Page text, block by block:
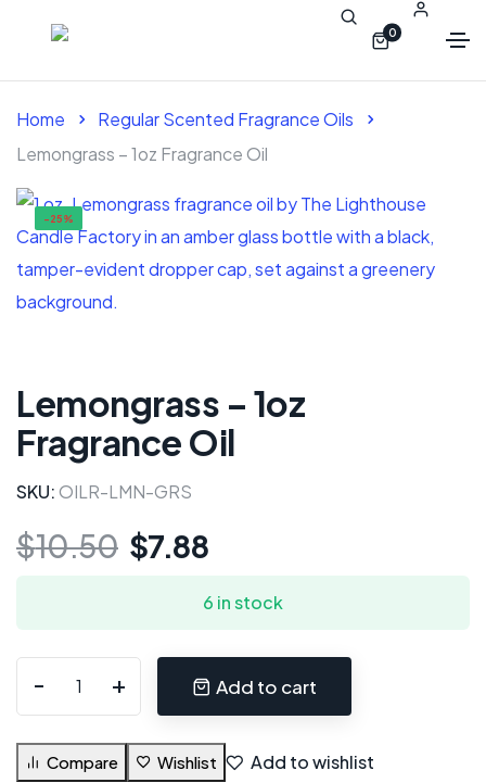
0
Home
Regular Scented Fragrance Oils
Lemongrass – 1oz Fragrance Oil
-25%
Lemongrass – 1oz
Fragrance Oil
SKU: OILR-LMN-GRS
$10.50 $7.88
6 in stock
Add to cart
Compare Wishlist
Add to wishlist